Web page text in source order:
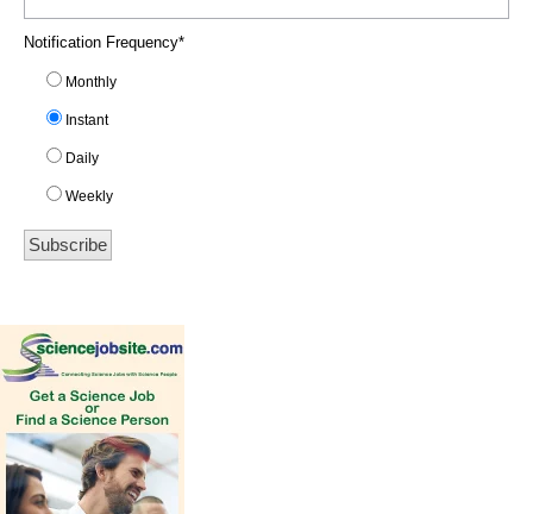
Notification Frequency*
Monthly
Instant
Daily
Weekly